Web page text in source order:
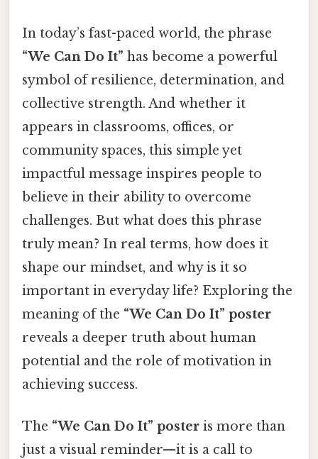
In today’s fast-paced world, the phrase
“We Can Do It” has become a powerful
symbol of resilience, determination, and
collective strength. And whether it
appears in classrooms, offices, or
community spaces, this simple yet
impactful message inspires people to
believe in their ability to overcome
challenges. But what does this phrase
truly mean? In real terms, how does it
shape our mindset, and why is it so
important in everyday life? Exploring the
meaning of the “We Can Do It” poster
reveals a deeper truth about human
potential and the role of motivation in
achieving success.
The “We Can Do It” poster is more than
just a visual reminder—it is a call to